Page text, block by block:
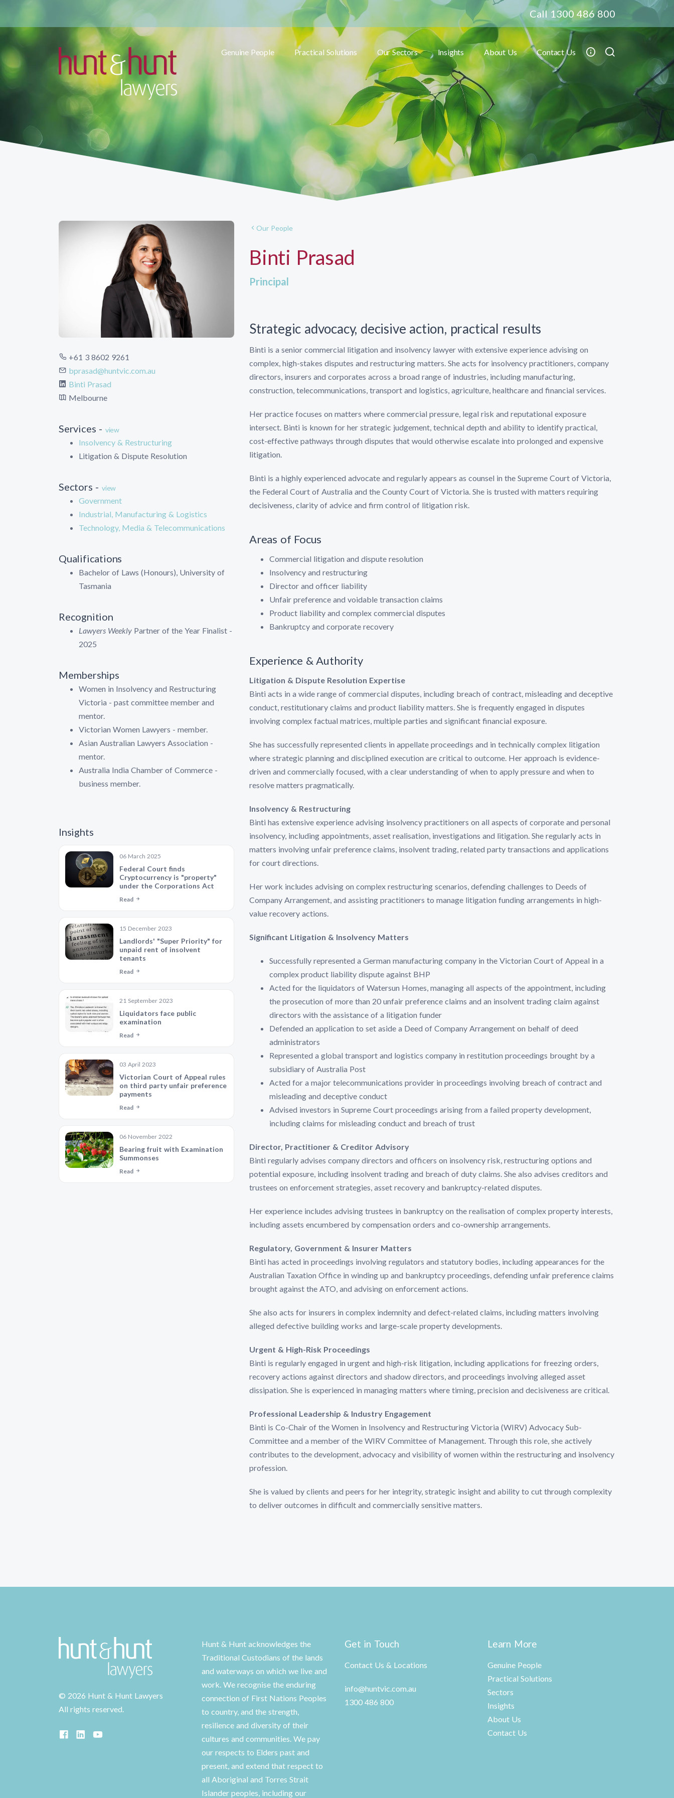
Call 1300 486 800
Genuine People Practical Solutions
Toggle submenu
Our Sectors
Toggle submenu
Insights About Us
Toggle submenu
Contact Us
+61 3 8602 9261
bprasad@huntvic.com.au
Binti Prasad
Melbourne
Services - view
Insolvency & Restructuring
Litigation & Dispute Resolution
Sectors - view
Government
Industrial, Manufacturing & Logistics
Technology, Media & Telecommunications
Qualifications
Bachelor of Laws (Honours), University of
Tasmania
Recognition
Lawyers Weekly Partner of the Year Finalist -
2025
Memberships
Women in Insolvency and Restructuring
Victoria - past committee member and
mentor.
Victorian Women Lawyers - member.
Asian Australian Lawyers Association -
mentor.
Australia India Chamber of Commerce -
business member.
Insights
06 March 2025
Federal Court finds
Cryptocurrency is "property"
under the Corporations Act
Read
15 December 2023
Landlords' "Super Priority" for
unpaid rent of insolvent
tenants
Read
21 September 2023
Liquidators face public
examination
Read
03 April 2023
Victorian Court of Appeal rules
on third party unfair preference
payments
Read
06 November 2022
Bearing fruit with Examination
Summonses
Read
Our People
Binti Prasad
Principal
Strategic advocacy, decisive action, practical results
Binti is a senior commercial litigation and insolvency lawyer with extensive experience advising on
complex, high-stakes disputes and restructuring matters. She acts for insolvency practitioners, company
directors, insurers and corporates across a broad range of industries, including manufacturing,
construction, telecommunications, transport and logistics, agriculture, healthcare and financial services.
Her practice focuses on matters where commercial pressure, legal risk and reputational exposure
intersect. Binti is known for her strategic judgement, technical depth and ability to identify practical,
cost-effective pathways through disputes that would otherwise escalate into prolonged and expensive
litigation.
Binti is a highly experienced advocate and regularly appears as counsel in the Supreme Court of Victoria,
the Federal Court of Australia and the County Court of Victoria. She is trusted with matters requiring
decisiveness, clarity of advice and firm control of litigation risk.
Areas of Focus
Commercial litigation and dispute resolution
Insolvency and restructuring
Director and officer liability
Unfair preference and voidable transaction claims
Product liability and complex commercial disputes
Bankruptcy and corporate recovery
Experience & Authority
Litigation & Dispute Resolution Expertise
Binti acts in a wide range of commercial disputes, including breach of contract, misleading and deceptive
conduct, restitutionary claims and product liability matters. She is frequently engaged in disputes
involving complex factual matrices, multiple parties and significant financial exposure.
She has successfully represented clients in appellate proceedings and in technically complex litigation
where strategic planning and disciplined execution are critical to outcome. Her approach is evidence-
driven and commercially focused, with a clear understanding of when to apply pressure and when to
resolve matters pragmatically.
Insolvency & Restructuring
Binti has extensive experience advising insolvency practitioners on all aspects of corporate and personal
insolvency, including appointments, asset realisation, investigations and litigation. She regularly acts in
matters involving unfair preference claims, insolvent trading, related party transactions and applications
for court directions.
Her work includes advising on complex restructuring scenarios, defending challenges to Deeds of
Company Arrangement, and assisting practitioners to manage litigation funding arrangements in high-
value recovery actions.
Significant Litigation & Insolvency Matters
Successfully represented a German manufacturing company in the Victorian Court of Appeal in a
complex product liability dispute against BHP
Acted for the liquidators of Watersun Homes, managing all aspects of the appointment, including
the prosecution of more than 20 unfair preference claims and an insolvent trading claim against
directors with the assistance of a litigation funder
Defended an application to set aside a Deed of Company Arrangement on behalf of deed
administrators
Represented a global transport and logistics company in restitution proceedings brought by a
subsidiary of Australia Post
Acted for a major telecommunications provider in proceedings involving breach of contract and
misleading and deceptive conduct
Advised investors in Supreme Court proceedings arising from a failed property development,
including claims for misleading conduct and breach of trust
Director, Practitioner & Creditor Advisory
Binti regularly advises company directors and officers on insolvency risk, restructuring options and
potential exposure, including insolvent trading and breach of duty claims. She also advises creditors and
trustees on enforcement strategies, asset recovery and bankruptcy-related disputes.
Her experience includes advising trustees in bankruptcy on the realisation of complex property interests,
including assets encumbered by compensation orders and co-ownership arrangements.
Regulatory, Government & Insurer Matters
Binti has acted in proceedings involving regulators and statutory bodies, including appearances for the
Australian Taxation Office in winding up and bankruptcy proceedings, defending unfair preference claims
brought against the ATO, and advising on enforcement actions.
She also acts for insurers in complex indemnity and defect-related claims, including matters involving
alleged defective building works and large-scale property developments.
Urgent & High-Risk Proceedings
Binti is regularly engaged in urgent and high-risk litigation, including applications for freezing orders,
recovery actions against directors and shadow directors, and proceedings involving alleged asset
dissipation. She is experienced in managing matters where timing, precision and decisiveness are critical.
Professional Leadership & Industry Engagement
Binti is Co-Chair of the Women in Insolvency and Restructuring Victoria (WIRV) Advocacy Sub-
Committee and a member of the WIRV Committee of Management. Through this role, she actively
contributes to the development, advocacy and visibility of women within the restructuring and insolvency
profession.
She is valued by clients and peers for her integrity, strategic insight and ability to cut through complexity
to deliver outcomes in difficult and commercially sensitive matters.
© 2026 Hunt & Hunt Lawyers
All rights reserved.
Hunt & Hunt acknowledges the
Traditional Custodians of the lands
and waterways on which we live and
work. We recognise the enduring
connection of First Nations Peoples
to country, and the strength,
resilience and diversity of their
cultures and communities. We pay
our respects to Elders past and
present, and extend that respect to
all Aboriginal and Torres Strait
Islander peoples, including our
Get in Touch
Contact Us & Locations
info@huntvic.com.au
1300 486 800
Learn More
Genuine People
Practical Solutions
Sectors
Insights
About Us
Contact Us